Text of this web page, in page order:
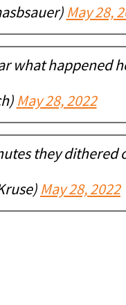
May 28,
what happened
May 28, 2022
they dithered
May 28, 2022